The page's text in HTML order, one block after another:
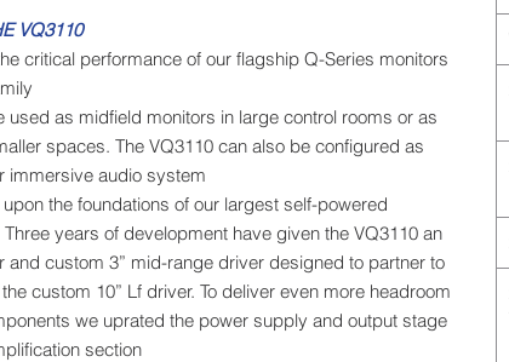
VQ3110
critical performance of our flagship Q-Series monitors
used as midfield monitors in large control rooms or as
spaces. The VQ3110 can also be configured as
immersive audio system.
the foundations of our largest self-powered
Three years of development have given the VQ3110 an
and custom 3” mid-range driver designed to partner to
custom 10” Lf driver. To deliver even more headroom
we uprated the power supply and output stage
section.